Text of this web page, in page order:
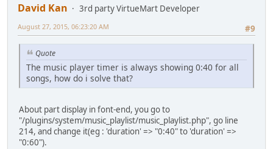
David Kan
3rd party VirtueMart Developer
#9
August 27, 2015, 06:23:20 AM
Quote
The music player timer is always showing 0:40 for all
songs, how do i solve that?
About part display in font-end, you go to
"/plugins/system/music_playlist/music_playlist.php", go line
214, and change it(eg : 'duration' => "0:40" to 'duration' =>
"0:60").